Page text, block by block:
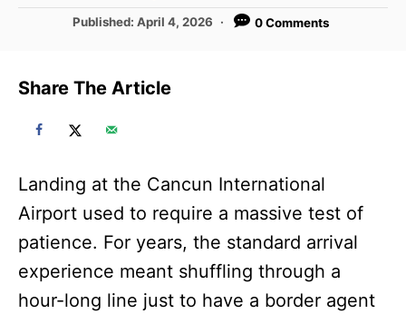
h
P
t
e
o
Published:April 4, 2026 0 Comments
Share The Article
Landing at the Cancun International
Airport used to require a massive test of
patience. For years, the standard arrival
experience meant shuffling through a
hour-long line just to have a border agent